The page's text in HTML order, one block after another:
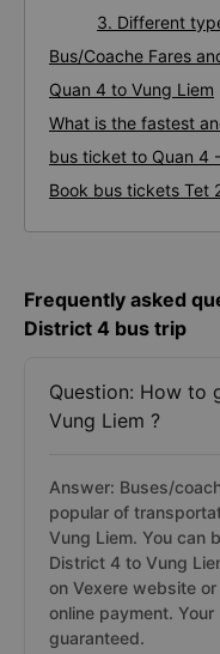
3. Different
Bus/Coache Fares
Quan 4 to Vung Liem
What is the fastest
bus ticket to Quan 4
Book bus tickets Tet
Frequently asked
District 4 bus trip
Question: How to
Vung Liem ?
Answer: Buses/
popular of
Vung Liem. You can
District 4 to Vung
on Vexere website
online payment.
guaranteed.